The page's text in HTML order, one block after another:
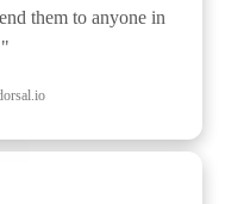
them to anyone in